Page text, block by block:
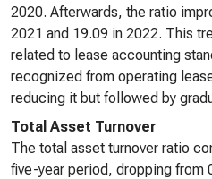
2020. Afterwards, the ratio
2021 and 19.09 in 2022. This
related to lease accounting
recognized from operating
reducing it but followed by
Total Asset Turnover
The total asset turnover ratio
five-year period, dropping from